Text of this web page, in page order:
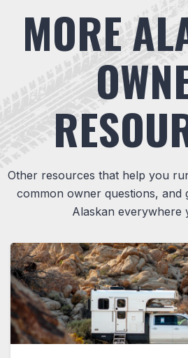
MORE
Other resources that help you
common owner questions,
Alaskan everywhere